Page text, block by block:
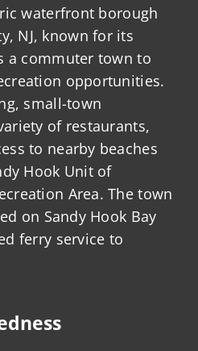
waterfront borough
NJ, known for its
a commuter town to
opportunities.
small-town
of restaurants,
to nearby beaches
Hook Unit of
Area. The town
on Sandy Hook Bay
ferry service to